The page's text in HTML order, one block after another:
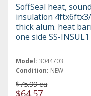
SoffSeal heat, sound
insulation
thick alum. heat
one side SS-INSUL1
Model: 3044703
Condition: NEW
$75.99 ea
$64.57